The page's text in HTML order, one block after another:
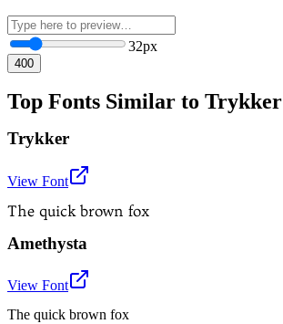
32px
400
Top Fonts Similar to Trykker
Trykker
View Font
The quick brown fox
Amethysta
View Font
The quick brown fox